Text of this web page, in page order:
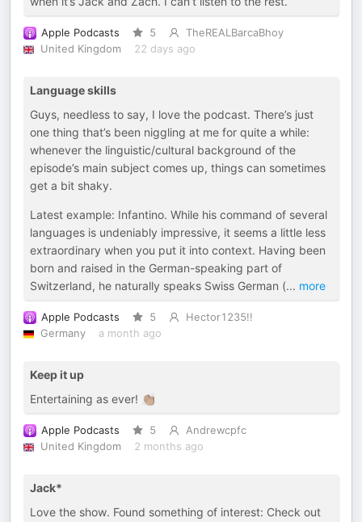
Apple Podcasts 5
TheREALBarcaBhoy
United Kingdom
22 days ago
Language skills
Guys, needless to say, I love the podcast. There’s just
one thing that’s been niggling at me for quite a while:
whenever the linguistic/cultural background of the
episode’s main subject comes up, things can sometimes
get a bit shaky.
Latest example: Infantino. While his command of several
languages is undeniably impressive, it seems a little less
extraordinary when you put it into context. Having been
born and raised in the German-speaking part of
Switzerland, he naturally speaks Swiss German (... more
Apple Podcasts 5
Hector1235!!
Germany
a month ago
Keep it up
Entertaining as ever! 👏🏽
Apple Podcasts 5
Andrewcpfc
United Kingdom
2 months ago
Jack*
Love the show. Found something of interest: Check out